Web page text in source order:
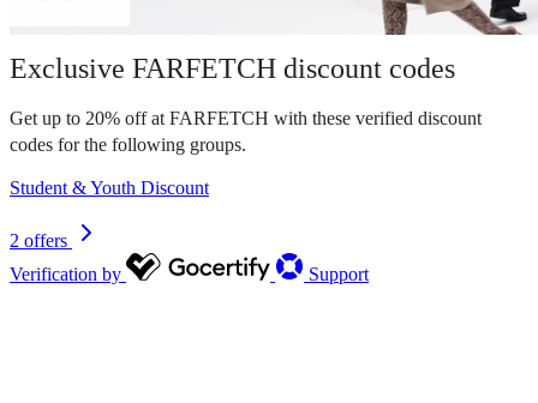
Exclusive FARFETCH discount codes
Get up to 20% off at FARFETCH with these verified discount
codes for the following groups.
Student & Youth Discount
2 offers
Verification by
Support